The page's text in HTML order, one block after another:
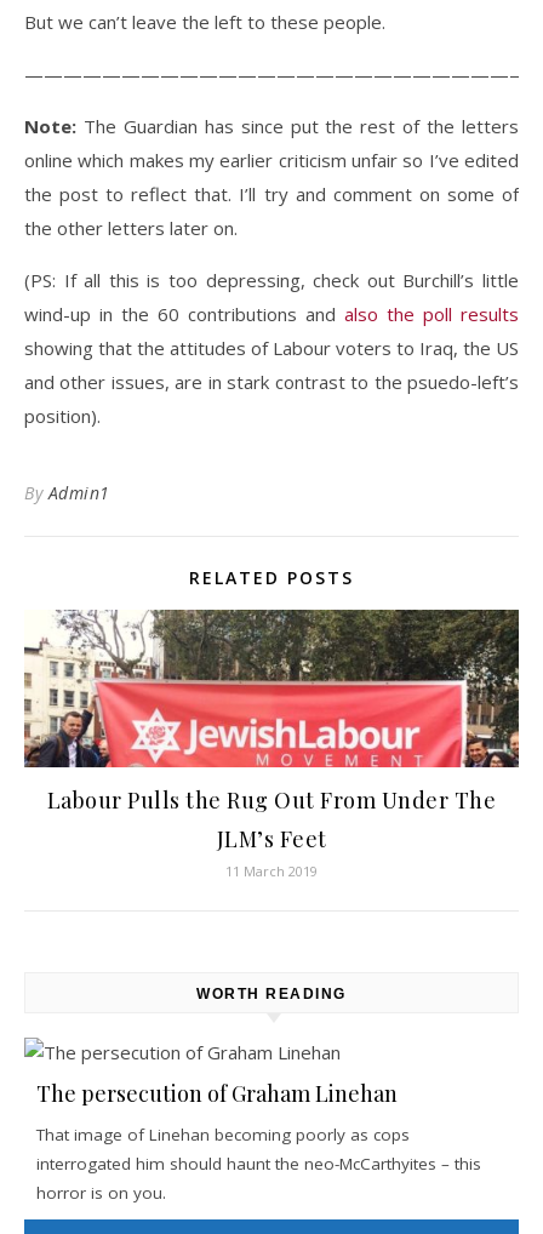
But we can’t leave the left to these people.
Note: The Guardian has since put the rest of the letters
online which makes my earlier criticism unfair so I’ve edited
the post to reflect that. I’ll try and comment on some of
the other letters later on.
(PS: If all this is too depressing, check out Burchill’s little
wind-up in the 60 contributions and also the poll results
showing that the attitudes of Labour voters to Iraq, the US
and other issues, are in stark contrast to the psuedo-left’s
position).
ByAdmin1
RELATED POSTS
Labour Pulls the Rug Out From Under The
JLM’s Feet
11 March 2019
WORTH READING
The persecution of Graham Linehan
That image of Linehan becoming poorly as cops
interrogated him should haunt the neo-McCarthyites – this
horror is on you.